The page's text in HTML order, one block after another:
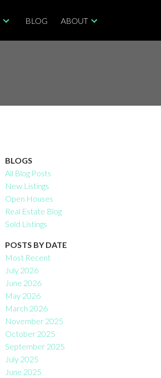
BLOG ABOUT
BLOGS
All Blog Posts
New Listings
Open Houses
Real Estate Blog
Sold Listings
POSTS BY DATE
Most Recent
July 2026
June 2026
May 2026
March 2026
November 2025
October 2025
September 2025
July 2025
June 2025